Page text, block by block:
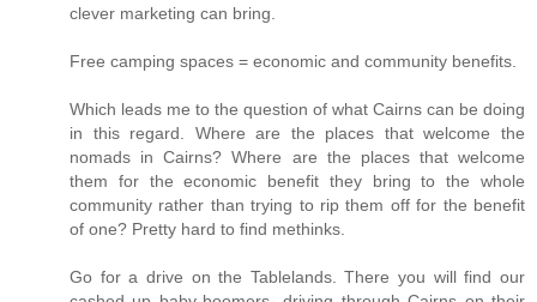
clever marketing can bring.
Free camping spaces = economic and community benefits.
Which leads me to the question of what Cairns can be doing
in this regard. Where are the places that welcome the
nomads in Cairns? Where are the places that welcome
them for the economic benefit they bring to the whole
community rather than trying to rip them off for the benefit
of one? Pretty hard to find methinks.
Go for a drive on the Tablelands. There you will find our